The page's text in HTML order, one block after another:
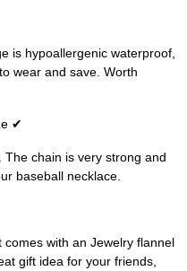
is hypoallergenic waterproof,
wear and save. Worth
✔
chain is very strong and
baseball necklace.
with an Jewelry flannel
gift idea for your friends,